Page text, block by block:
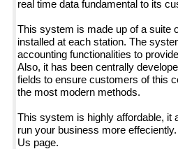
real time data fundamental to its
This system is made up of a suite
installed at each station. The
accounting functionalities to
Also, it has been centrally
fields to ensure customers of this
the most modern methods.
This system is highly affordable, it
run your business more
Us page.